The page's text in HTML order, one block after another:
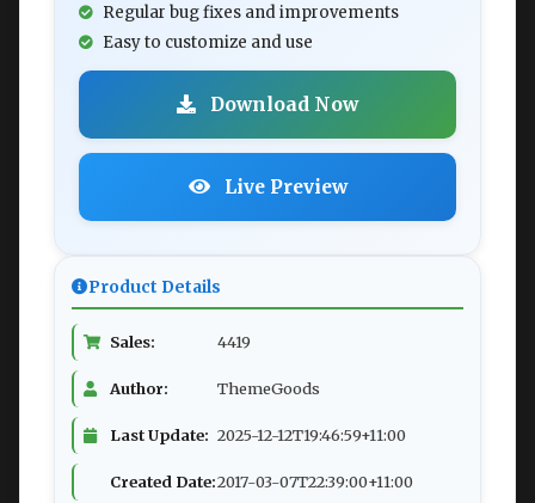
Regular bug fixes and improvements
Easy to customize and use
Download Now
Live Preview
Product Details
Sales: 4419
Author: ThemeGoods
Last Update: 2025-12-12T19:46:59+11:00
Created Date:2017-03-07T22:39:00+11:00